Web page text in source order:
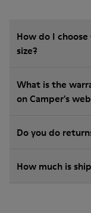
How do I
size?
What is the
on Camper's
Do you do
How much is